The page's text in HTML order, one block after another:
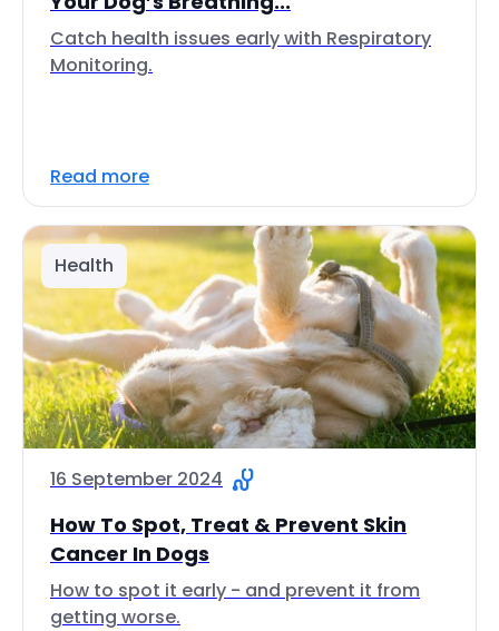
Catch health issues early with Respiratory
Monitoring.
Read more
Health
16 September 2024
How To Spot, Treat & Prevent Skin
Cancer In Dogs
How to spot it early - and prevent it from
getting worse.